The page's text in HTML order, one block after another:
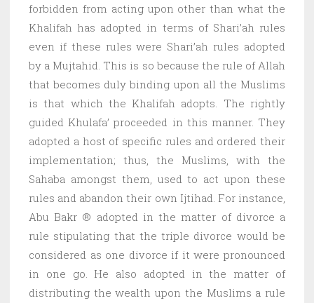
forbidden from acting upon other than what the
Khalifah has adopted in terms of Shari’ah rules
even if these rules were Shari’ah rules adopted
by a Mujtahid. This is so because the rule of Allah
that becomes duly binding upon all the Muslims
is that which the Khalifah adopts. The rightly
guided Khulafa’ proceeded in this manner. They
adopted a host of specific rules and ordered their
implementation; thus, the Muslims, with the
Sahaba amongst them, used to act upon these
rules and abandon their own Ijtihad. For instance,
Abu Bakr ® adopted in the matter of divorce a
rule stipulating that the triple divorce would be
considered as one divorce if it were pronounced
in one go. He also adopted in the matter of
distributing the wealth upon the Muslims a rule